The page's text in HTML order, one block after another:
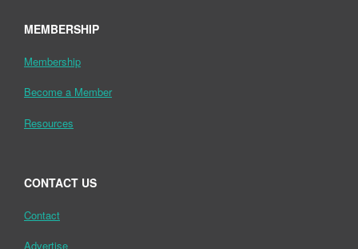
MEMBERSHIP
Membership
Become a Member
Resources
CONTACT US
Contact
Advertise